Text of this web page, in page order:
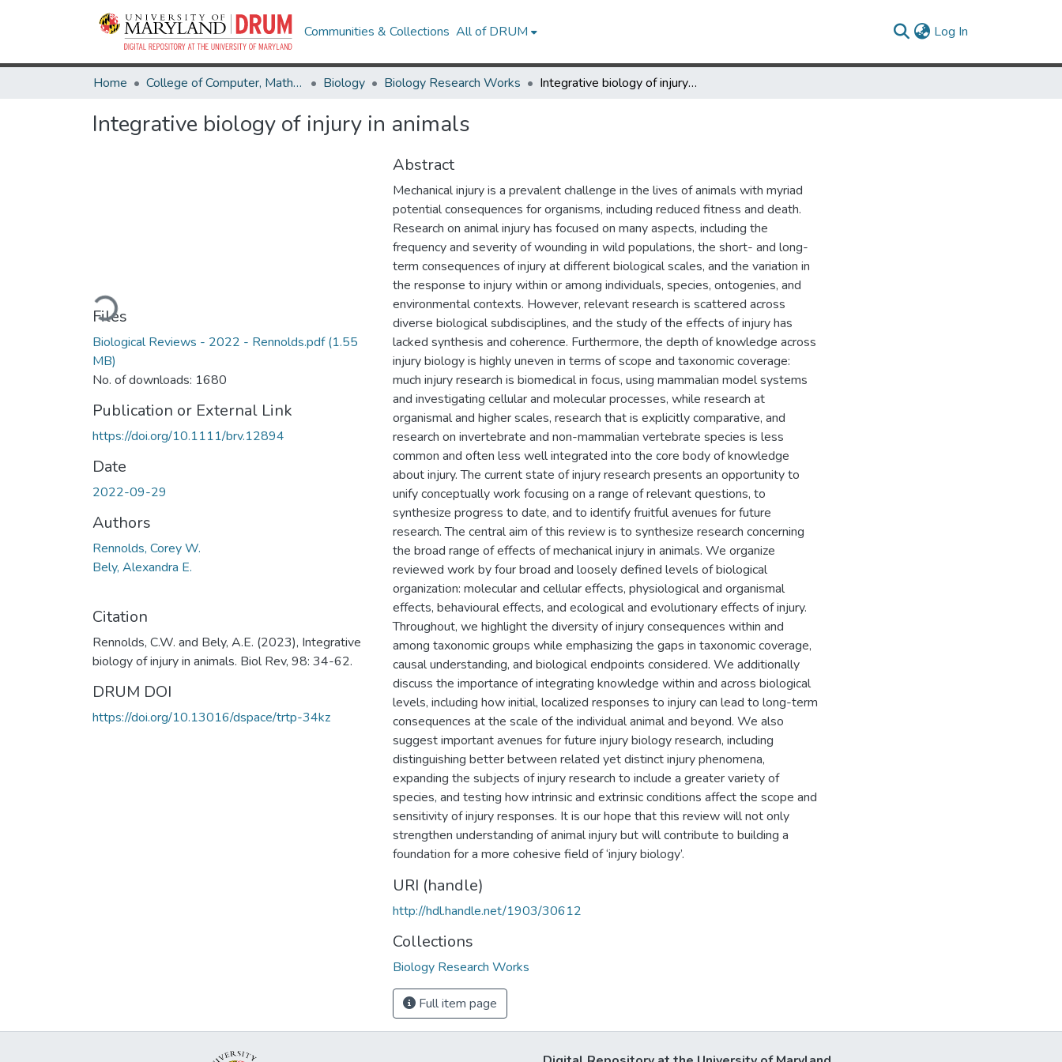
Communities & Collections All of DRUM Log In
Home College of Computer, Mathematical & Natural Sciences Biology Biology Research Works Integrative biology of injury in animals
Integrative biology of injury in animals
Loading...
Files
Biological Reviews - 2022 - Rennolds.pdf(1.55
MB)
No. of downloads: 1680
Publication or External Link
https://doi.org/10.1111/brv.12894
Date
2022-09-29
Authors
Rennolds, Corey W.
Bely, Alexandra E.
Citation
Rennolds, C.W. and Bely, A.E. (2023), Integrative
biology of injury in animals. Biol Rev, 98: 34-62.
DRUM DOI
https://doi.org/10.13016/dspace/trtp-34kz
Abstract
Mechanical injury is a prevalent challenge in the lives of animals with myriad
potential consequences for organisms, including reduced fitness and death.
Research on animal injury has focused on many aspects, including the
frequency and severity of wounding in wild populations, the short- and long-
term consequences of injury at different biological scales, and the variation in
the response to injury within or among individuals, species, ontogenies, and
environmental contexts. However, relevant research is scattered across
diverse biological subdisciplines, and the study of the effects of injury has
lacked synthesis and coherence. Furthermore, the depth of knowledge across
injury biology is highly uneven in terms of scope and taxonomic coverage:
much injury research is biomedical in focus, using mammalian model systems
and investigating cellular and molecular processes, while research at
organismal and higher scales, research that is explicitly comparative, and
research on invertebrate and non-mammalian vertebrate species is less
common and often less well integrated into the core body of knowledge
about injury. The current state of injury research presents an opportunity to
unify conceptually work focusing on a range of relevant questions, to
synthesize progress to date, and to identify fruitful avenues for future
research. The central aim of this review is to synthesize research concerning
the broad range of effects of mechanical injury in animals. We organize
reviewed work by four broad and loosely defined levels of biological
organization: molecular and cellular effects, physiological and organismal
effects, behavioural effects, and ecological and evolutionary effects of injury.
Throughout, we highlight the diversity of injury consequences within and
among taxonomic groups while emphasizing the gaps in taxonomic coverage,
causal understanding, and biological endpoints considered. We additionally
discuss the importance of integrating knowledge within and across biological
levels, including how initial, localized responses to injury can lead to long-term
consequences at the scale of the individual animal and beyond. We also
suggest important avenues for future injury biology research, including
distinguishing better between related yet distinct injury phenomena,
expanding the subjects of injury research to include a greater variety of
species, and testing how intrinsic and extrinsic conditions affect the scope and
sensitivity of injury responses. It is our hope that this review will not only
strengthen understanding of animal injury but will contribute to building a
foundation for a more cohesive field of ‘injury biology’.
URI (handle)
http://hdl.handle.net/1903/30612
Collections
Biology Research Works
Full item page